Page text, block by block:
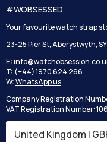
#WOBSESSED
Your favourite watch strap
23-25 Pier St, Aberystwyth,
E:
T: (+44) 1970 624 266
W:WhatsApp us
Company Registration
VAT Registration Number: